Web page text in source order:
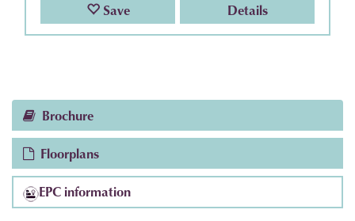
Save Details
Brochure
Floorplans
EPC information